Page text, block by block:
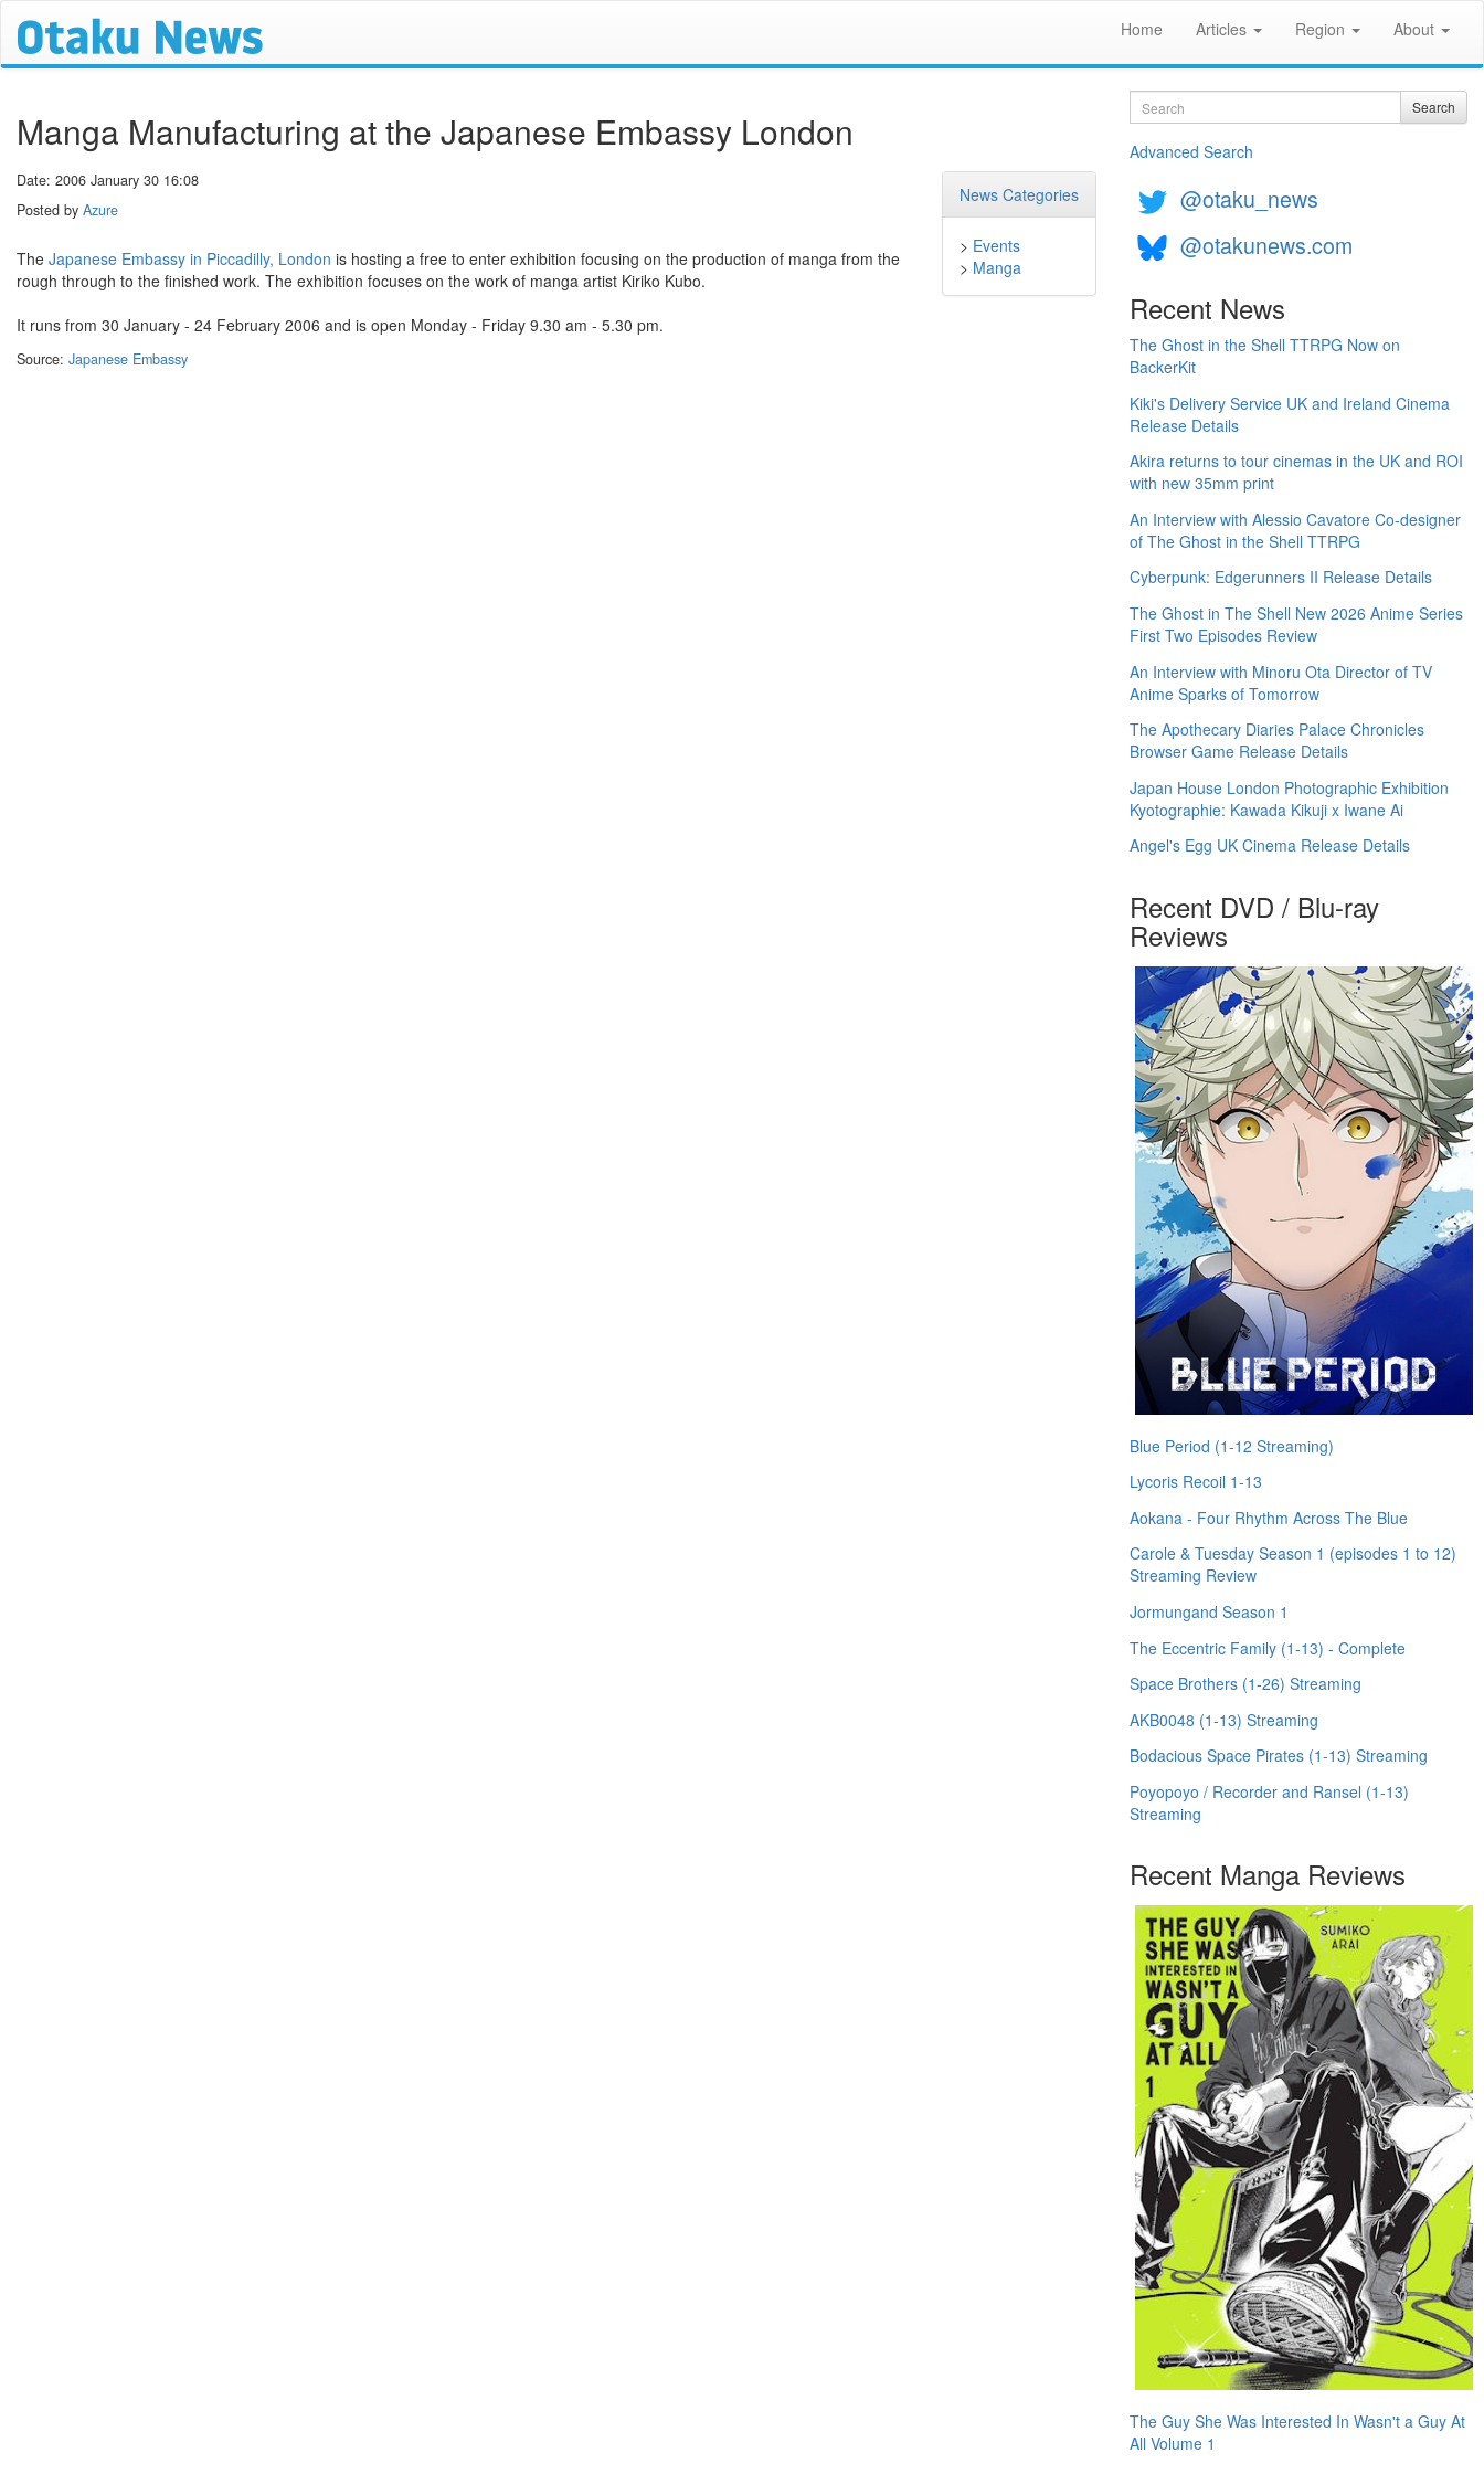
Home Articles Region About
Manga Manufacturing at the Japanese Embassy London
News Categories
> Events
> Manga
Date: 2006 January 30 16:08
Posted by Azure
The Japanese Embassy in Piccadilly, London is hosting a free to enter exhibition focusing on the production of manga from the
rough through to the finished work. The exhibition focuses on the work of manga artist Kiriko Kubo.
It runs from 30 January - 24 February 2006 and is open Monday - Friday 9.30 am - 5.30 pm.
Source: Japanese Embassy
Search Search
Advanced Search
@otaku_news
@otakunews.com
Recent News
The Ghost in the Shell TTRPG Now on
BackerKit
Kiki's Delivery Service UK and Ireland Cinema
Release Details
Akira returns to tour cinemas in the UK and ROI
with new 35mm print
An Interview with Alessio Cavatore Co-designer
of The Ghost in the Shell TTRPG
Cyberpunk: Edgerunners II Release Details
The Ghost in The Shell New 2026 Anime Series
First Two Episodes Review
An Interview with Minoru Ota Director of TV
Anime Sparks of Tomorrow
The Apothecary Diaries Palace Chronicles
Browser Game Release Details
Japan House London Photographic Exhibition
Kyotographie: Kawada Kikuji x Iwane Ai
Angel's Egg UK Cinema Release Details
Recent DVD / Blu-ray
Reviews
Blue Period (1-12 Streaming)
Lycoris Recoil 1-13
Aokana - Four Rhythm Across The Blue
Carole & Tuesday Season 1 (episodes 1 to 12)
Streaming Review
Jormungand Season 1
The Eccentric Family (1-13) - Complete
Space Brothers (1-26) Streaming
AKB0048 (1-13) Streaming
Bodacious Space Pirates (1-13) Streaming
Poyopoyo / Recorder and Ransel (1-13)
Streaming
Recent Manga Reviews
The Guy She Was Interested In Wasn't a Guy At
All Volume 1